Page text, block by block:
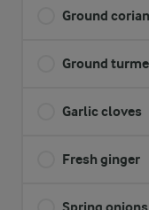
Ground
Ground
Garlic cloves
Fresh ginger